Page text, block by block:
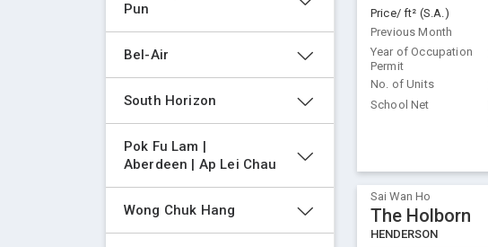
Pun
Bel-Air
South Horizon
Pok Fu Lam |
Aberdeen | Ap Lei Chau
Wong Chuk Hang
Price/ ft² (S.A.)
Previous Month
Year of Occupation
Permit
No. of Units
School Net
Sai Wan Ho
The Holborn
HENDERSON